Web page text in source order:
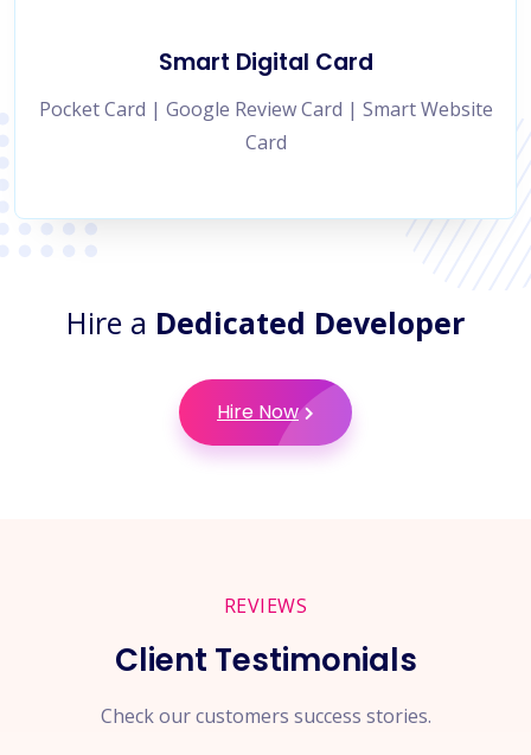
Smart Digital Card
Pocket Card | Google Review Card | Smart Website
Card
Hire a Dedicated Developer
Hire Now
REVIEWS
Client Testimonials
Check our customers success stories.